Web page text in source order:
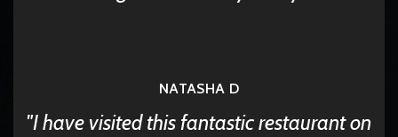
NATASHA D
I have visited this fantastic restaurant on